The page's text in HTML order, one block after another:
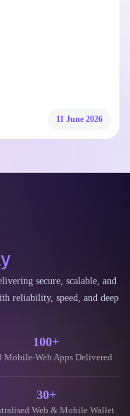
11 June 2026
secure, scalable, and
reliability, speed, and deep
100+
Mobile-Web Apps Delivered
30+
Web & Mobile Wallet